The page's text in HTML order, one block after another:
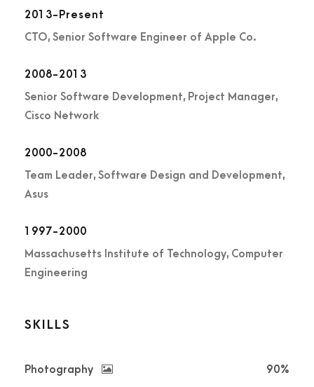
2013-Present
CTO, Senior Software Engineer of Apple Co.
2008-2013
Senior Software Development, Project Manager,
Cisco Network
2000-2008
Team Leader, Software Design and Development,
Asus
1997-2000
Massachusetts Institute of Technology, Computer
Engineering
SKILLS
Photography 90%